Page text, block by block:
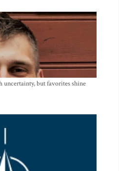
but favorites shine